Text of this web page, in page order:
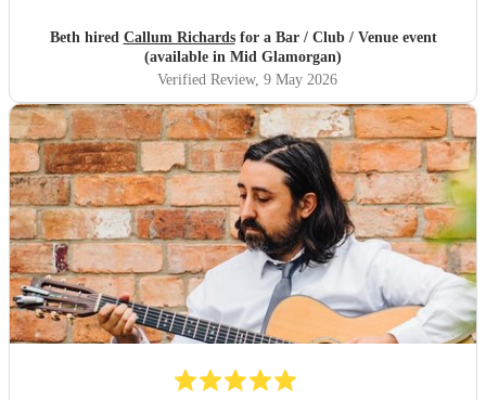
Beth hired Callum Richardsfor a Bar / Club / Venue event
(available in Mid Glamorgan)
Verified Review, 9 May 2026